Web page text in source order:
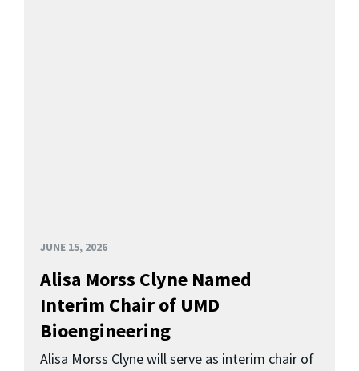
JUNE 15, 2026
Alisa Morss Clyne Named
Interim Chair of UMD
Bioengineering
Alisa Morss Clyne will serve as interim chair of